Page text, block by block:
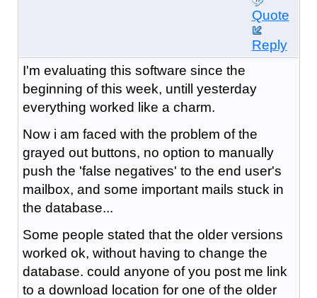
Quote
Reply
I'm evaluating this software since the
beginning of this week, untill yesterday
everything worked like a charm.
Now i am faced with the problem of the
grayed out buttons, no option to manually
push the 'false negatives' to the end user's
mailbox, and some important mails stuck in
the database...
Some people stated that the older versions
worked ok, without having to change the
database. could anyone of you post me link
to a download location for one of the older